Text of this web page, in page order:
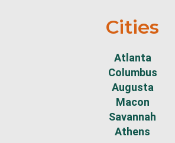
Cities
Atlanta
Columbus
Augusta
Macon
Savannah
Athens